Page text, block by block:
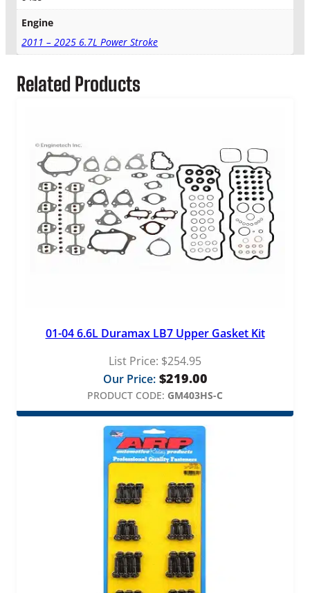
w
r
G
Engine
2011 – 2025 6.7L Power Stroke
Related Products
01-04 6.6L Duramax LB7 Upper Gasket Kit
List Price: $254.95
Our Price: $219.00
PRODUCT CODE: GM403HS-C